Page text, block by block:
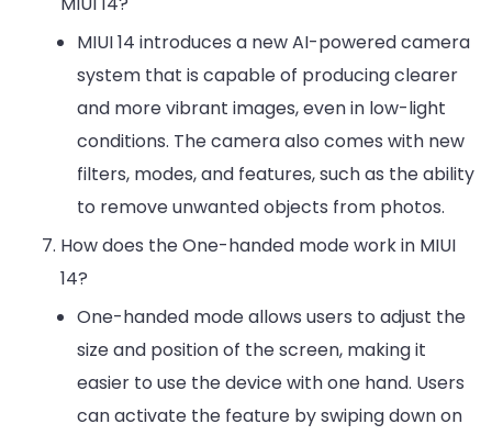
MIUI 14 introduces a new AI-powered camera
system that is capable of producing clearer
and more vibrant images, even in low-light
conditions. The camera also comes with new
filters, modes, and features, such as the ability
to remove unwanted objects from photos.
How does the One-handed mode work in MIUI
14?
One-handed mode allows users to adjust the
size and position of the screen, making it
easier to use the device with one hand. Users
can activate the feature by swiping down on